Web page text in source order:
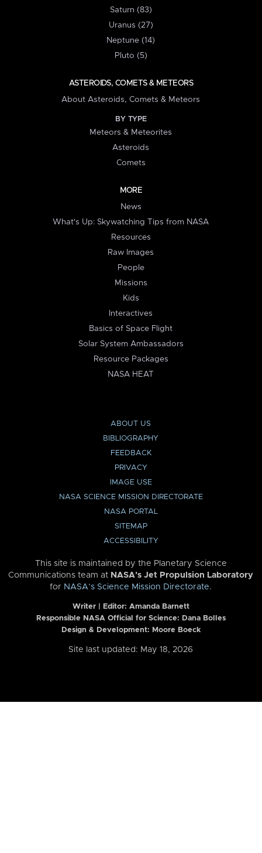
Saturn (83)
Uranus (27)
Neptune (14)
Pluto (5)
ASTEROIDS, COMETS & METEORS
About Asteroids, Comets & Meteors
BY TYPE
Meteors & Meteorites
Asteroids
Comets
MORE
News
What's Up: Skywatching Tips from NASA
Resources
Raw Images
People
Missions
Kids
Interactives
Basics of Space Flight
Solar System Ambassadors
Resource Packages
NASA HEAT
ABOUT US
BIBLIOGRAPHY
FEEDBACK
PRIVACY
IMAGE USE
NASA SCIENCE MISSION DIRECTORATE
NASA PORTAL
SITEMAP
ACCESSIBILITY
This site is maintained by the Planetary Science
Communications team at NASA’s Jet Propulsion Laboratory
for NASA’s Science Mission Directorate.
Writer | Editor: Amanda Barnett
Responsible NASA Official for Science: Dana Bolles
Design & Development: Moore Boeck
Site last updated: May 18, 2026